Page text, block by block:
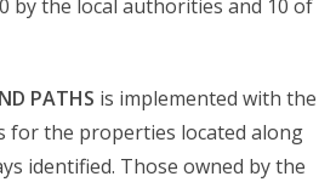
by the local authorities and 10 of
PATHS is implemented with the
for the properties located along
identified. Those owned by the